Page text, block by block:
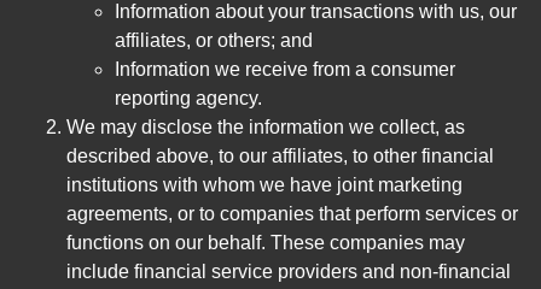
Information about your transactions with us, our
affiliates, or others; and
Information we receive from a consumer
reporting agency.
We may disclose the information we collect, as
described above, to our affiliates, to other financial
institutions with whom we have joint marketing
agreements, or to companies that perform services or
functions on our behalf. These companies may
include financial service providers and non-financial